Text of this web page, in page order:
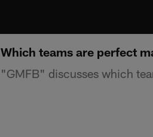
Which teams are perfect
"GMFB" discusses which